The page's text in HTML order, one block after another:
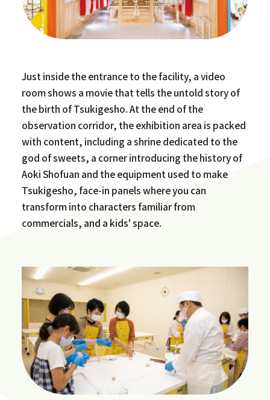
Just inside the entrance to the facility, a video
room shows a movie that tells the untold story of
the birth of Tsukigesho. At the end of the
observation corridor, the exhibition area is packed
with content, including a shrine dedicated to the
god of sweets, a corner introducing the history of
Aoki Shofuan and the equipment used to make
Tsukigesho, face-in panels where you can
transform into characters familiar from
commercials, and a kids' space.